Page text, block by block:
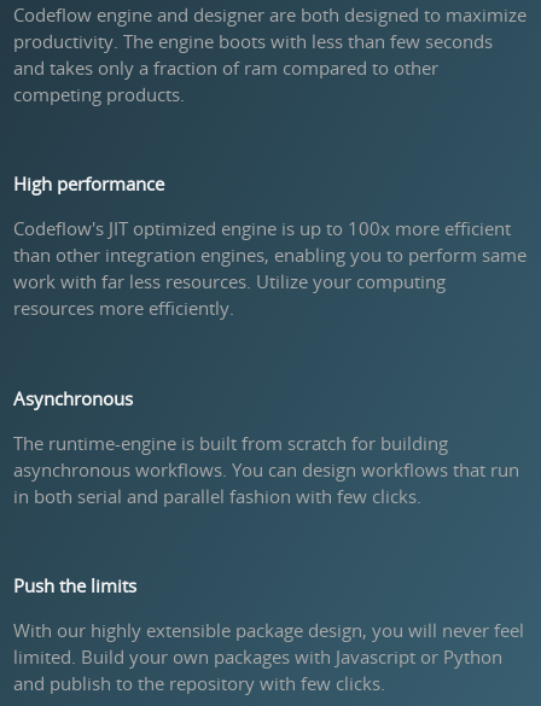
Codeflow engine and designer are both designed to maximize
productivity. The engine boots with less than few seconds
and takes only a fraction of ram compared to other
competing products.
High performance
Codeflow's JIT optimized engine is up to 100x more efficient
than other integration engines, enabling you to perform same
work with far less resources. Utilize your computing
resources more efficiently.
Asynchronous
The runtime-engine is built from scratch for building
asynchronous workflows. You can design workflows that run
in both serial and parallel fashion with few clicks.
Push the limits
With our highly extensible package design, you will never feel
limited. Build your own packages with Javascript or Python
and publish to the repository with few clicks.